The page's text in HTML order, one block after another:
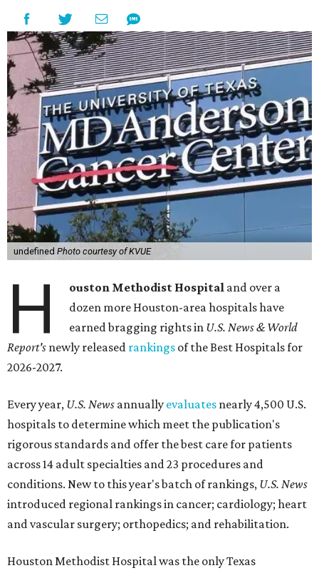
undefined Photo courtesy of KVUE
H ouston Methodist Hospital and over a
dozen more Houston-area hospitals have
earned bragging rights in U.S. News & World
Report's newly released rankings of the Best Hospitals for
2026-2027.
Every year, U.S. News annually evaluates nearly 4,500 U.S.
hospitals to determine which meet the publication's
rigorous standards and offer the best care for patients
across 14 adult specialties and 23 procedures and
conditions. New to this year's batch of rankings, U.S. News
introduced regional rankings in cancer; cardiology; heart
and vascular surgery; orthopedics; and rehabilitation.
Houston Methodist Hospital was the only Texas